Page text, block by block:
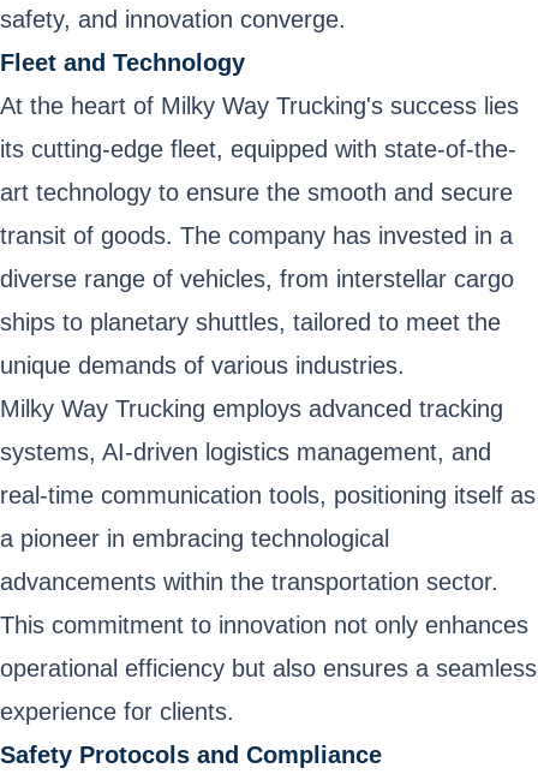
safety, and innovation converge.
Fleet and Technology
At the heart of Milky Way Trucking's success lies
its cutting-edge fleet, equipped with state-of-the-
art technology to ensure the smooth and secure
transit of goods. The company has invested in a
diverse range of vehicles, from interstellar cargo
ships to planetary shuttles, tailored to meet the
unique demands of various industries.
Milky Way Trucking employs advanced tracking
systems, AI-driven logistics management, and
real-time communication tools, positioning itself as
a pioneer in embracing technological
advancements within the transportation sector.
This commitment to innovation not only enhances
operational efficiency but also ensures a seamless
experience for clients.
Safety Protocols and Compliance